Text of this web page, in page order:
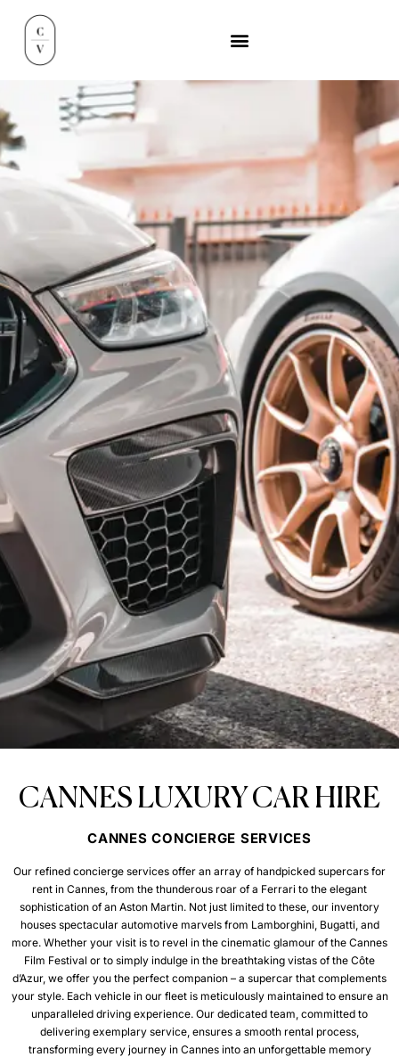
CANNES LUXURY CAR HIRE
CANNES CONCIERGE SERVICES
Our refined concierge services offer an array of handpicked supercars for
rent in Cannes, from the thunderous roar of a Ferrari to the elegant
sophistication of an Aston Martin. Not just limited to these, our inventory
houses spectacular automotive marvels from Lamborghini, Bugatti, and
more. Whether your visit is to revel in the cinematic glamour of the Cannes
Film Festival or to simply indulge in the breathtaking vistas of the Côte
d’Azur, we offer you the perfect companion – a supercar that complements
your style. Each vehicle in our fleet is meticulously maintained to ensure an
unparalleled driving experience. Our dedicated team, committed to
delivering exemplary service, ensures a smooth rental process,
transforming every journey in Cannes into an unforgettable memory